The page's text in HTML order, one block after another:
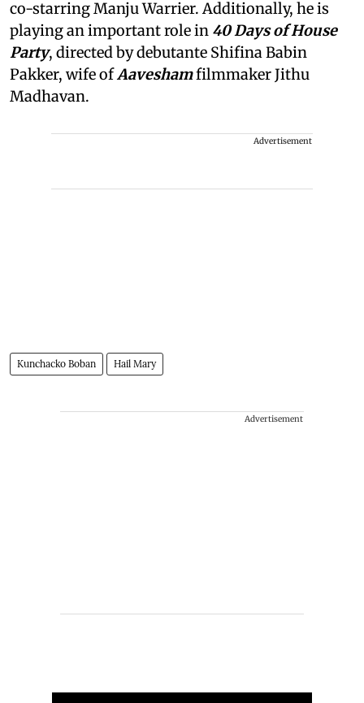
co-starring Manju Warrier. Additionally, he is
playing an important role in 40 Days of House
Party, directed by debutante Shifina Babin
Pakker, wife ofAaveshamfilmmaker Jithu
Madhavan.
Advertisement
Kunchacko Boban Hail Mary
Advertisement